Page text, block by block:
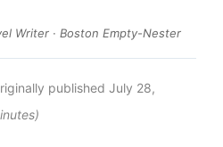
Writer · Boston Empty-Nester
published July 28,